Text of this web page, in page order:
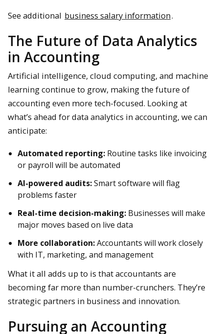
See additional business salary information.
The Future of Data Analytics
in Accounting
Artificial intelligence, cloud computing, and machine
learning continue to grow, making the future of
accounting even more tech-focused. Looking at
what’s ahead for data analytics in accounting, we can
anticipate:
Automated reporting: Routine tasks like invoicing
or payroll will be automated
AI-powered audits:Smart software will flag
problems faster
Real-time decision-making: Businesses will make
major moves based on live data
More collaboration:Accountants will work closely
with IT, marketing, and management
What it all adds up to is that accountants are
becoming far more than number-crunchers. They’re
strategic partners in business and innovation.
Pursuing an Accounting